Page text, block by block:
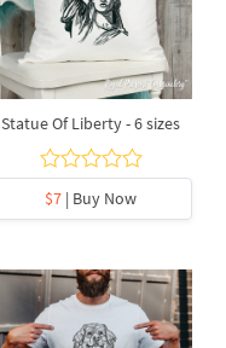
Statue Of Liberty - 6 sizes
$7 | Buy Now